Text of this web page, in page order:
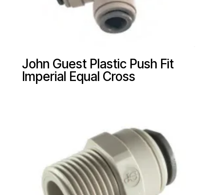
John Guest Plastic Push Fit
Imperial Equal Cross